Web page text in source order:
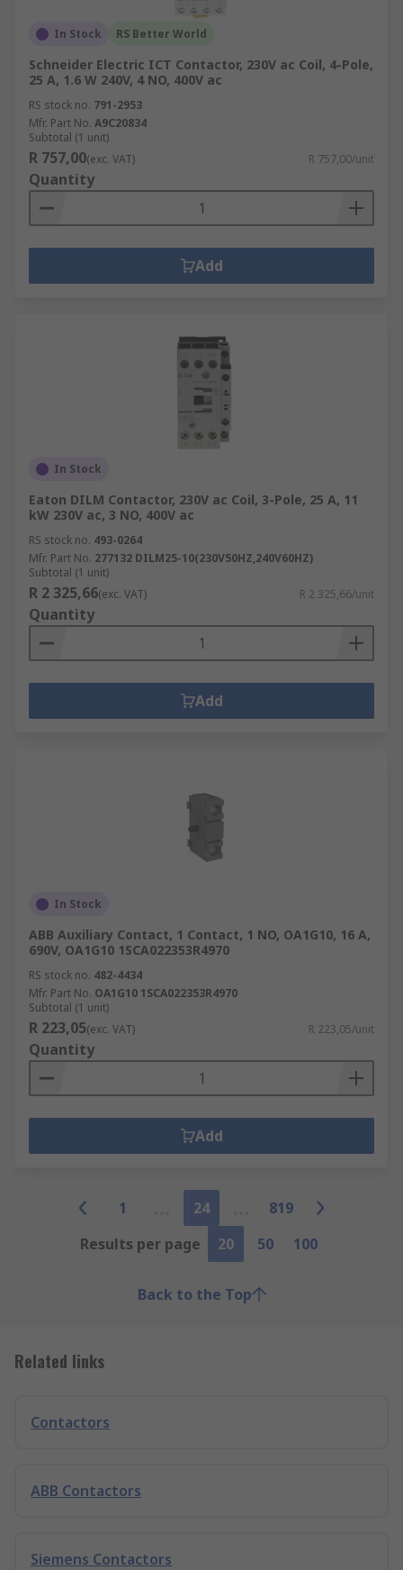
In Stock RS Better World
Schneider Electric ICT Contactor, 230V ac Coil, 4-Pole,
25 A, 1.6 W 240V, 4 NO, 400V ac
RS stock no. 791-2953
Mfr. Part No. A9C20834
Subtotal (1 unit)
R 757,00(exc. VAT) R 757,00/unit
Quantity
Add
In Stock
Eaton DILM Contactor, 230V ac Coil, 3-Pole, 25 A, 11
kW 230V ac, 3 NO, 400V ac
RS stock no. 493-0264
Mfr. Part No. 277132 DILM25-10(230V50HZ,240V60HZ)
Subtotal (1 unit)
R 2 325,66(exc. VAT) R 2 325,66/unit
Quantity
Add
In Stock
ABB Auxiliary Contact, 1 Contact, 1 NO, OA1G10, 16 A,
690V, OA1G10 1SCA022353R4970
RS stock no. 482-4434
Mfr. Part No. OA1G10 1SCA022353R4970
Subtotal (1 unit)
R 223,05(exc. VAT) R 223,05/unit
Quantity
Add
1 24
819
Results per page
20 50 100
Back to the Top
Related links
Contactors
ABB Contactors
Siemens Contactors